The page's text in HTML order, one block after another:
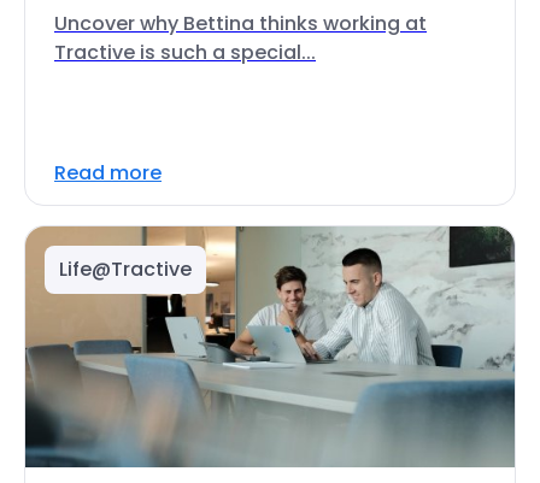
Uncover why Bettina thinks working at
Tractive is such a special...
Read more
Life@Tractive